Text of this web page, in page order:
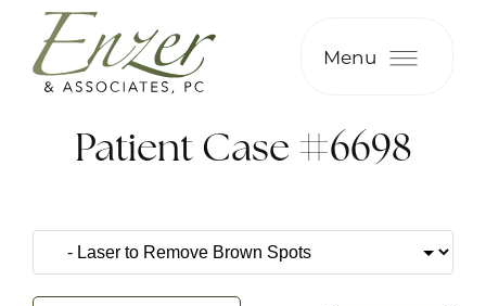
Menu
Patient Case #6698